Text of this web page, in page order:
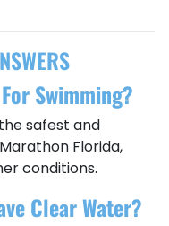
Swimming?
safest and
Florida,
conditions.
Clear Water?